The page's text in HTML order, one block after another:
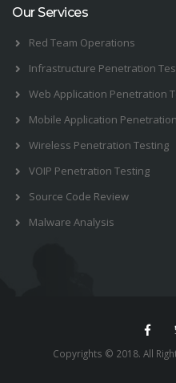
Our Services
Red Team Operations
Infrastructure Penetration
Web Application Penetration
Mobile Application
Wireless Penetration Testing
VOIP Penetration Testing
Source Code Review
Malware Analysis
Copyrights © 2018. All